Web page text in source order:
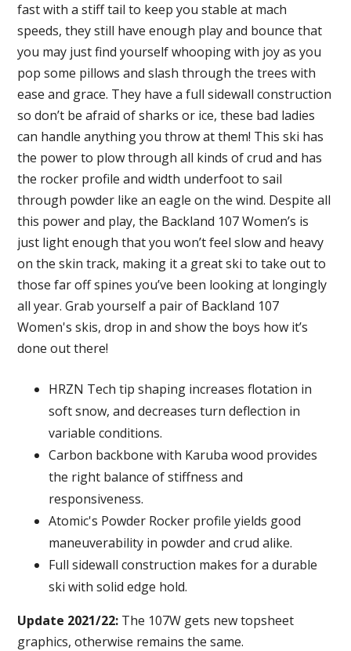
fast with a stiff tail to keep you stable at mach
speeds, they still have enough play and bounce that
you may just find yourself whooping with joy as you
pop some pillows and slash through the trees with
ease and grace. They have a full sidewall construction
so don’t be afraid of sharks or ice, these bad ladies
can handle anything you throw at them! This ski has
the power to plow through all kinds of crud and has
the rocker profile and width underfoot to sail
through powder like an eagle on the wind. Despite all
this power and play, the Backland 107 Women’s is
just light enough that you won’t feel slow and heavy
on the skin track, making it a great ski to take out to
those far off spines you’ve been looking at longingly
all year. Grab yourself a pair of Backland 107
Women's skis, drop in and show the boys how it’s
done out there!
HRZN Tech tip shaping increases flotation in
soft snow, and decreases turn deflection in
variable conditions.
Carbon backbone with Karuba wood provides
the right balance of stiffness and
responsiveness.
Atomic's Powder Rocker profile yields good
maneuverability in powder and crud alike.
Full sidewall construction makes for a durable
ski with solid edge hold.
Update 2021/22: The 107W gets new topsheet
graphics, otherwise remains the same.